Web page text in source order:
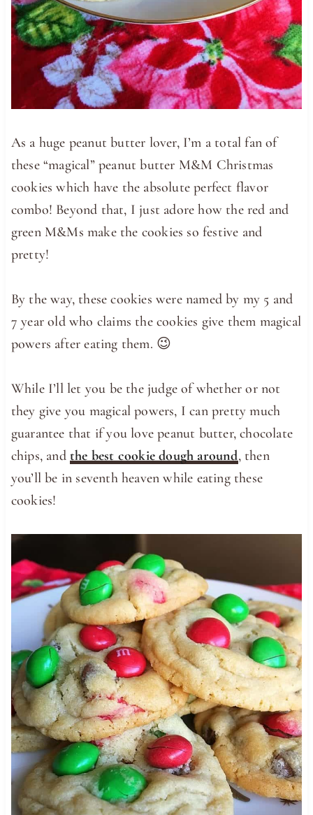
As a huge peanut butter lover, I’m a total fan of
these “magical” peanut butter M&M Christmas
cookies which have the absolute perfect flavor
combo! Beyond that, I just adore how the red and
green M&Ms make the cookies so festive and
pretty!
By the way, these cookies were named by my 5 and
7 year old who claims the cookies give them magical
powers after eating them. 😉
While I’ll let you be the judge of whether or not
they give you magical powers, I can pretty much
guarantee that if you love peanut butter, chocolate
chips, andthe best cookie dough around, then
you’ll be in seventh heaven while eating these
cookies!